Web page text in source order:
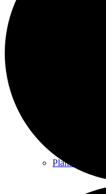
Planning